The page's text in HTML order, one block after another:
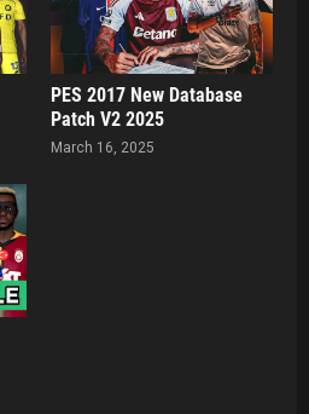
PES 2017 New Database
Patch V2 2025
March 16, 2025